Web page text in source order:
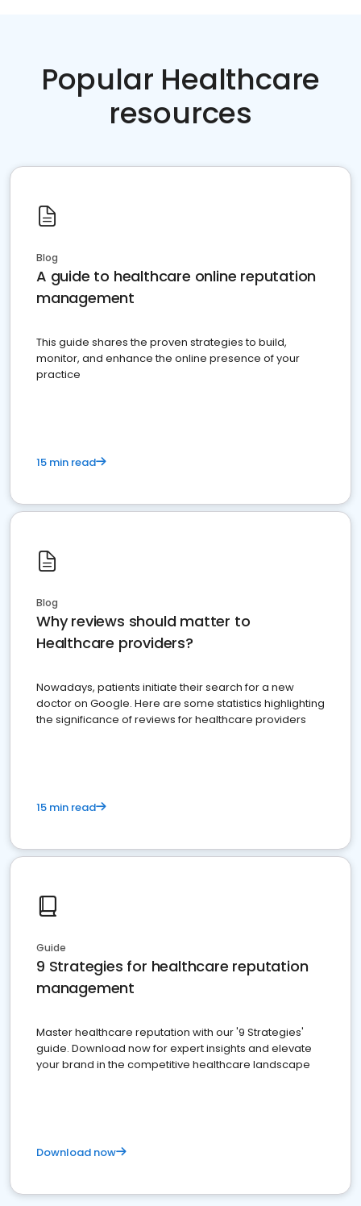
Popular Healthcare
resources
Blog
A guide to healthcare online reputation
management
This guide shares the proven strategies to build,
monitor, and enhance the online presence of your
practice
15 min read
Blog
Why reviews should matter to
Healthcare providers?
Nowadays, patients initiate their search for a new
doctor on Google. Here are some statistics highlighting
the significance of reviews for healthcare providers
15 min read
Guide
9 Strategies for healthcare reputation
management
Master healthcare reputation with our '9 Strategies'
guide. Download now for expert insights and elevate
your brand in the competitive healthcare landscape
Download now